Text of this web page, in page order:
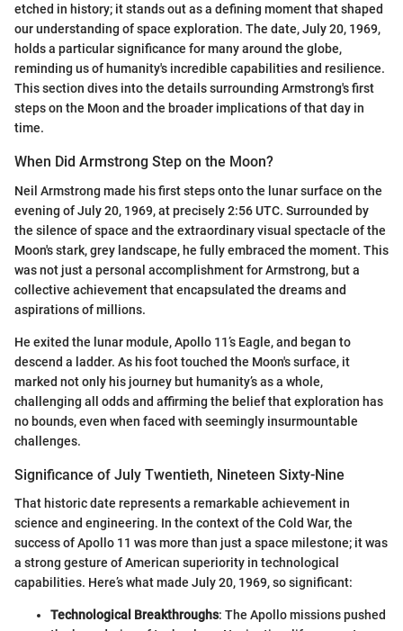
etched in history; it stands out as a defining moment that shaped
our understanding of space exploration. The date, July 20, 1969,
holds a particular significance for many around the globe,
reminding us of humanity's incredible capabilities and resilience.
This section dives into the details surrounding Armstrong's first
steps on the Moon and the broader implications of that day in
time.
When Did Armstrong Step on the Moon?
Neil Armstrong made his first steps onto the lunar surface on the
evening of July 20, 1969, at precisely 2:56 UTC. Surrounded by
the silence of space and the extraordinary visual spectacle of the
Moon's stark, grey landscape, he fully embraced the moment. This
was not just a personal accomplishment for Armstrong, but a
collective achievement that encapsulated the dreams and
aspirations of millions.
He exited the lunar module, Apollo 11’s Eagle, and began to
descend a ladder. As his foot touched the Moon's surface, it
marked not only his journey but humanity’s as a whole,
challenging all odds and affirming the belief that exploration has
no bounds, even when faced with seemingly insurmountable
challenges.
Significance of July Twentieth, Nineteen Sixty-Nine
That historic date represents a remarkable achievement in
science and engineering. In the context of the Cold War, the
success of Apollo 11 was more than just a space milestone; it was
a strong gesture of American superiority in technological
capabilities. Here’s what made July 20, 1969, so significant:
Technological Breakthroughs: The Apollo missions pushed